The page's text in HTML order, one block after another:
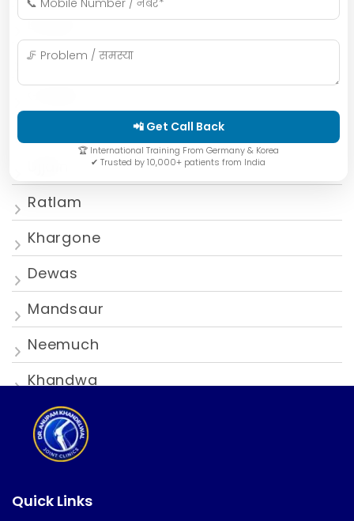
Bhopal
Mumbai
Ratlam
Khargone
Dewas
Mandsaur
Neemuch
Khandwa
Quick Links
📲 Get Call Back
🏆 International Training From Germany & Korea
✔ Trusted by 10,000+ patients from India